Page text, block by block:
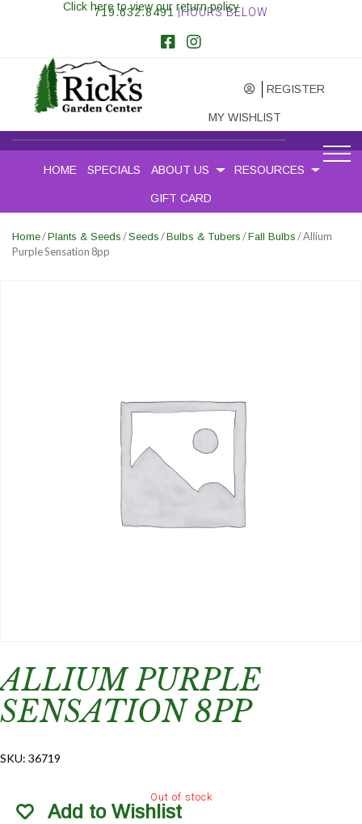
719.632.8491 |HOURS BELOW
REGISTER
MY WISHLIST
Click here to view our return policy
HOME SPECIALS ABOUT US RESOURCES
GIFT CARD
Home/Plants & Seeds /Seeds /Bulbs & Tubers /Fall Bulbs / Allium
Purple Sensation 8pp
ALLIUM PURPLE
SENSATION 8PP
SKU: 36719
Out of stock
Add to Wishlist